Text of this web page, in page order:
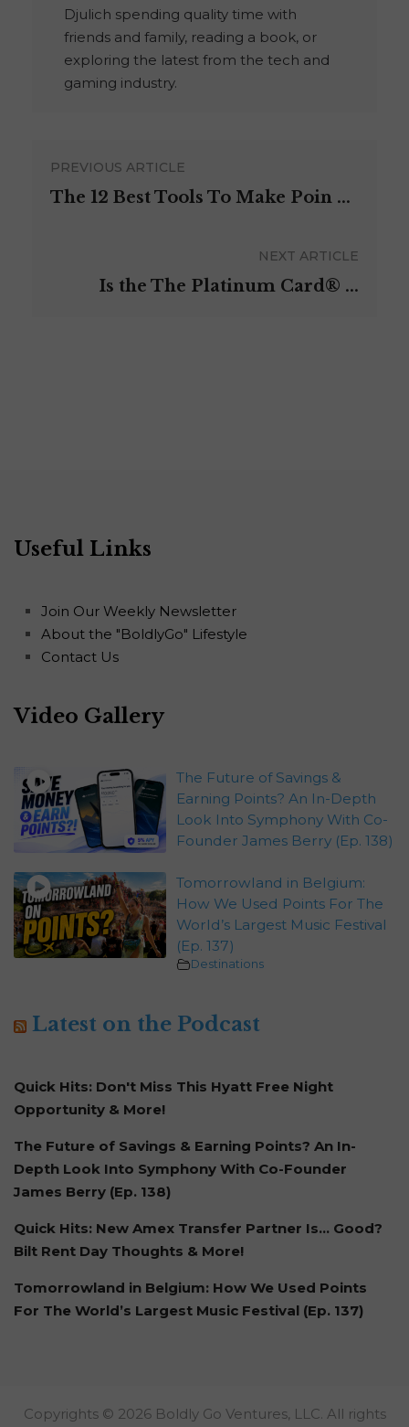
Djulich spending quality time with
friends and family, reading a book, or
exploring the latest from the tech and
gaming industry.
PREVIOUS ARTICLE
The 12 Best Tools To Make Poin ...
NEXT ARTICLE
Is the The Platinum Card®️ ...
Useful Links
Join Our Weekly Newsletter
About the "BoldlyGo" Lifestyle
Contact Us
Video Gallery
The Future of Savings &
Earning Points? An In-Depth
Look Into Symphony With Co-
Founder James Berry (Ep. 138)
Tomorrowland in Belgium:
How We Used Points For The
World’s Largest Music Festival
(Ep. 137)
Destinations
Latest on the Podcast
Quick Hits: Don't Miss This Hyatt Free Night
Opportunity & More!
The Future of Savings & Earning Points? An In-
Depth Look Into Symphony With Co-Founder
James Berry (Ep. 138)
Quick Hits: New Amex Transfer Partner Is… Good?
Bilt Rent Day Thoughts & More!
Tomorrowland in Belgium: How We Used Points
For The World’s Largest Music Festival (Ep. 137)
Copyrights © 2026 Boldly Go Ventures, LLC. All rights